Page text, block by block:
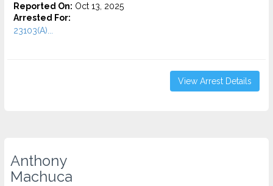
Reported On: Oct 13, 2025
Arrested For:
23103(A)...
View Arrest Details
Anthony
Machuca